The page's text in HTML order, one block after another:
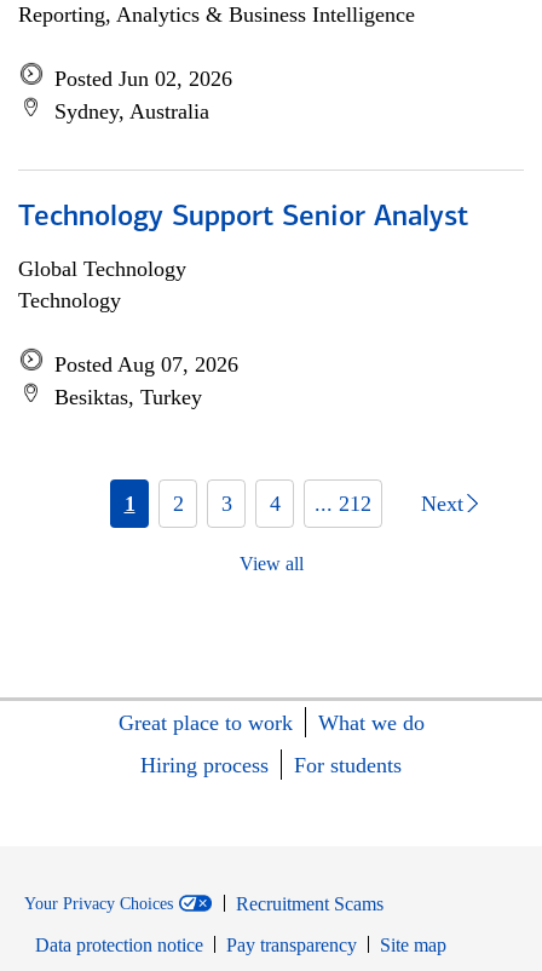
Reporting, Analytics & Business Intelligence
Posted Jun 02, 2026
Sydney, Australia
Technology Support Senior Analyst
Global Technology
Technology
Posted Aug 07, 2026
Besiktas, Turkey
1 2 3 4 ... 212 Next
View all
Great place to work
What we do
Hiring process
For students
Your Privacy Choices
Recruitment Scams
Data protection notice
Pay transparency
Site map